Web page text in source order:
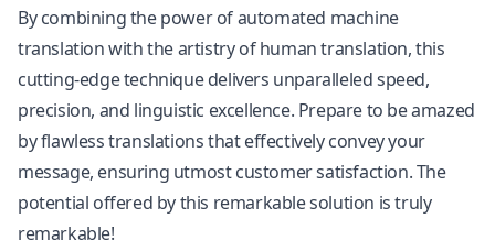
By combining the power of automated machine
translation with the artistry of human translation, this
cutting-edge technique delivers unparalleled speed,
precision, and linguistic excellence. Prepare to be amazed
by flawless translations that effectively convey your
message, ensuring utmost customer satisfaction. The
potential offered by this remarkable solution is truly
remarkable!